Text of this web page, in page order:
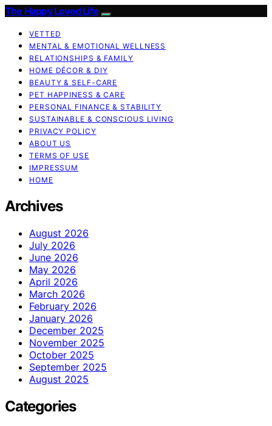
The Happy Loved Life
VETTED
MENTAL & EMOTIONAL WELLNESS
RELATIONSHIPS & FAMILY
HOME DÉCOR & DIY
BEAUTY & SELF-CARE
PET HAPPINESS & CARE
PERSONAL FINANCE & STABILITY
SUSTAINABLE & CONSCIOUS LIVING
PRIVACY POLICY
ABOUT US
TERMS OF USE
IMPRESSUM
HOME
Archives
August 2026
July 2026
June 2026
May 2026
April 2026
March 2026
February 2026
January 2026
December 2025
November 2025
October 2025
September 2025
August 2025
Categories